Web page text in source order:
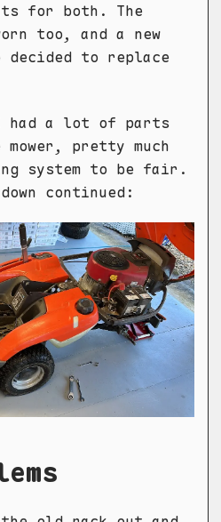
for both. The
too, and a new
decided to replace
had a lot of parts
pretty much
system to be fair.
continued: